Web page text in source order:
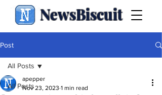
NewsBiscuit
Post
All Posts
All Posts
apepper
Nov 23, 2023 1 min read